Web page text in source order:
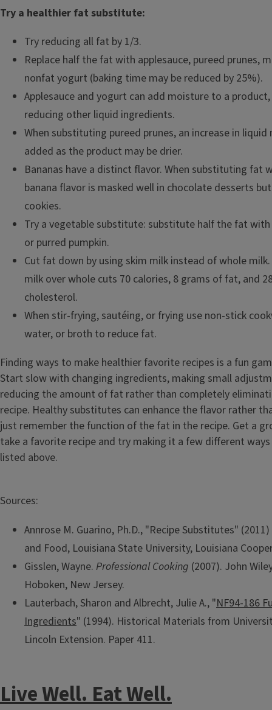
Try a healthier fat substitute:
Try reducing all fat by 1/3.
Replace half the fat with applesauce, pureed prunes,
nonfat yogurt (baking time may be reduced by 25%).
Applesauce and yogurt can add moisture to a
reducing other liquid ingredients.
When substituting pureed prunes, an increase in liquid
added as the product may be drier.
Bananas have a distinct flavor. When substituting fat
banana flavor is masked well in chocolate desserts
cookies.
Try a vegetable substitute: substitute half the fat with
or purred pumpkin.
Cut fat down by using skim milk instead of whole
milk over whole cuts 70 calories, 8 grams of fat, and
cholesterol.
When stir-frying, sautéing, or frying use non-stick
water, or broth to reduce fat.
Finding ways to make healthier favorite recipes is a fun
Start slow with changing ingredients, making small
reducing the amount of fat rather than completely
recipe. Healthy substitutes can enhance the flavor rather
just remember the function of the fat in the recipe. Get a
take a favorite recipe and try making it a few different
listed above.
Sources:
Annrose M. Guarino, Ph.D., "Recipe Substitutes"
and Food, Louisiana State University, Louisiana
Gisslen, Wayne. Professional Cooking (2007). John
Hoboken, New Jersey.
Lauterbach, Sharon and Albrecht, Julie A., "NF94-186
Ingredients" (1994). Historical Materials from
Lincoln Extension. Paper 411.
Live Well. Eat Well.